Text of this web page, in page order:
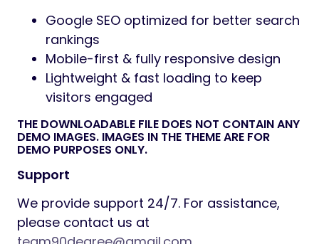
Google SEO optimized for better search
rankings
Mobile-first & fully responsive design
Lightweight & fast loading to keep
visitors engaged
THE DOWNLOADABLE FILE DOES NOT CONTAIN ANY
DEMO IMAGES. IMAGES IN THE THEME ARE FOR
DEMO PURPOSES ONLY.
Support
We provide support 24/7. For assistance,
please contact us at